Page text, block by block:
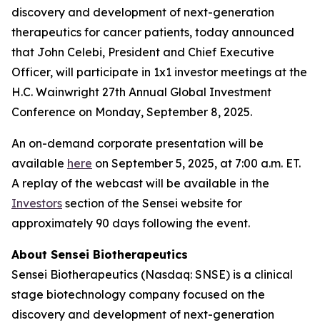
discovery and development of next-generation
therapeutics for cancer patients, today announced
that John Celebi, President and Chief Executive
Officer, will participate in 1x1 investor meetings at the
H.C. Wainwright 27th Annual Global Investment
Conference on Monday, September 8, 2025.
An on-demand corporate presentation will be
available here on September 5, 2025, at 7:00 a.m. ET.
A replay of the webcast will be available in the
Investors section of the Sensei website for
approximately 90 days following the event.
About Sensei Biotherapeutics
Sensei Biotherapeutics (Nasdaq: SNSE) is a clinical
stage biotechnology company focused on the
discovery and development of next-generation